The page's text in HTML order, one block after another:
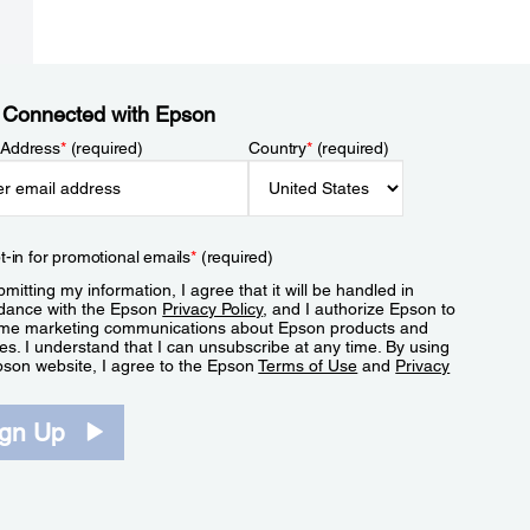
with Epson
*(required) Country*(required)
in for promotional emails*(required)
my information, I agree that it will be handled in
with the Epson Privacy Policy, and I authorize Epson to
marketing communications about Epson products and
I understand that I can unsubscribe at any time. By using
website, I agree to the EpsonTerms of Use and Privacy
Up